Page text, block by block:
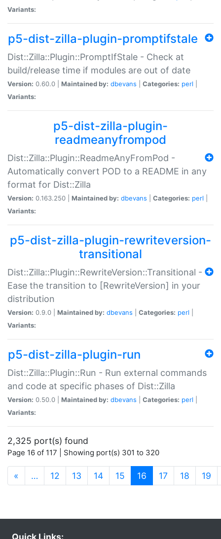
Variants:
p5-dist-zilla-plugin-promptifstale
Dist::Zilla::Plugin::PromptIfStale - Check at
build/release time if modules are out of date
Version: 0.60.0 | Maintained by: dbevans Categories: perl
Variants:
p5-dist-zilla-plugin-
readmeanyfrompod
Dist::Zilla::Plugin::ReadmeAnyFromPod -
Automatically convert POD to a README in any
format for Dist::Zilla
Version: 0.163.250 | Maintained by: dbevans Categories: perl
Variants:
p5-dist-zilla-plugin-rewriteversion-
transitional
Dist::Zilla::Plugin::RewriteVersion::Transitional -
Ease the transition to [RewriteVersion] in your
distribution
Version: 0.9.0 | Maintained by: dbevans Categories: perl
Variants:
p5-dist-zilla-plugin-run
Dist::Zilla::Plugin::Run - Run external commands
and code at specific phases of Dist::Zilla
Version: 0.50.0 | Maintained by: dbevans Categories: perl
Variants:
2,325 port(s) found
Page 16 of 117 | Showing port(s) 301 to 320
« … 12 13 14 15 16 (current)
17 18 19
Quick Links: